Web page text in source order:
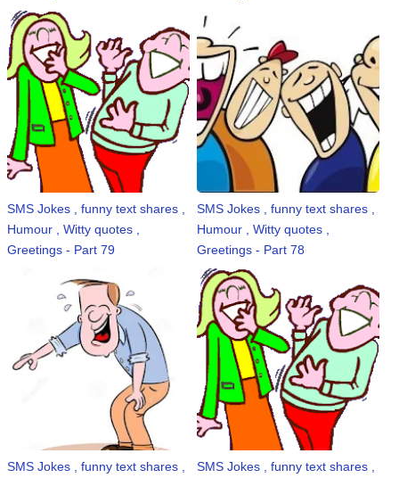
SMS Jokes , funny text shares ,
Humour , Witty quotes ,
Greetings - Part 79
SMS Jokes , funny text shares ,
Humour , Witty quotes ,
Greetings - Part 78
SMS Jokes , funny text shares ,
SMS Jokes , funny text shares ,